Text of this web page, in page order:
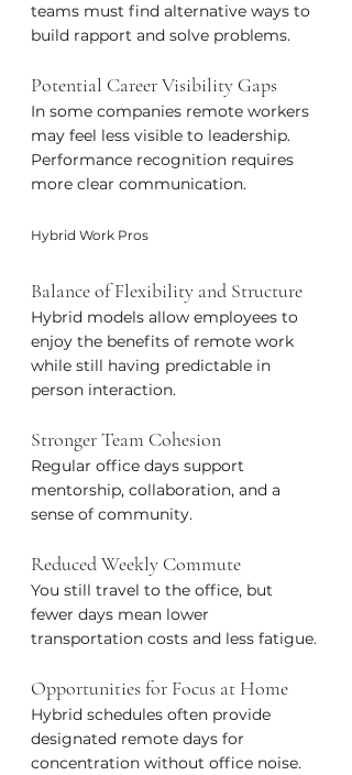
teams must find alternative ways to
build rapport and solve problems.
Potential Career Visibility Gaps
In some companies remote workers
may feel less visible to leadership.
Performance recognition requires
more clear communication.
Hybrid Work Pros
Balance of Flexibility and Structure
Hybrid models allow employees to
enjoy the benefits of remote work
while still having predictable in
person interaction.
Stronger Team Cohesion
Regular office days support
mentorship, collaboration, and a
sense of community.
Reduced Weekly Commute
You still travel to the office, but
fewer days mean lower
transportation costs and less fatigue.
Opportunities for Focus at Home
Hybrid schedules often provide
designated remote days for
concentration without office noise.